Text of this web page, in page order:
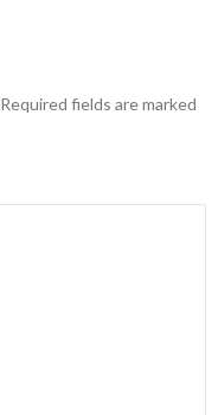
Required fields are marked